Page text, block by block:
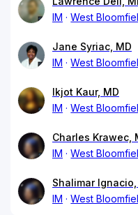
IM
West
Jane Syriac, MD
IM
West
Ikjot Kaur, MD
IM
West
Charles Krawec,
IM
West
Shalimar Ignacio,
IM
West